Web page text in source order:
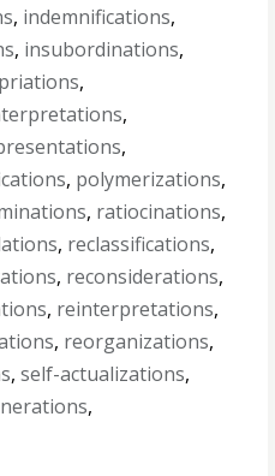
, indemnifications,
, insubordinations,
,
,
,
, polymerizations,
, ratiocinations,
, reclassifications,
, reconsiderations,
, reinterpretations,
, reorganizations,
,self-actualizations,
,